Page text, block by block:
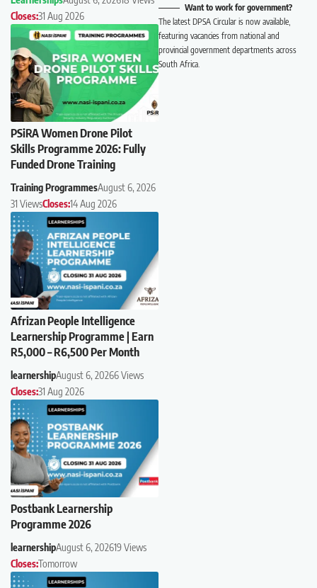
Closes:31 Aug 2026
PSiRA Women Drone Pilot
Skills Programme 2026: Fully
Funded Drone Training
Training ProgrammesAugust 6, 2026
31 ViewsCloses:14 Aug 2026
Afrizan People Intelligence
Learnership Programme | Earn
R5,000 – R6,500 Per Month
learnershipAugust 6, 20266 Views
Closes:31 Aug 2026
Postbank Learnership
Programme 2026
learnershipAugust 6, 202619 Views
Closes:Tomorrow
Want to work for government?
The latest DPSA Circular is now available,
featuring vacancies from national and
provincial government departments across
South Africa.